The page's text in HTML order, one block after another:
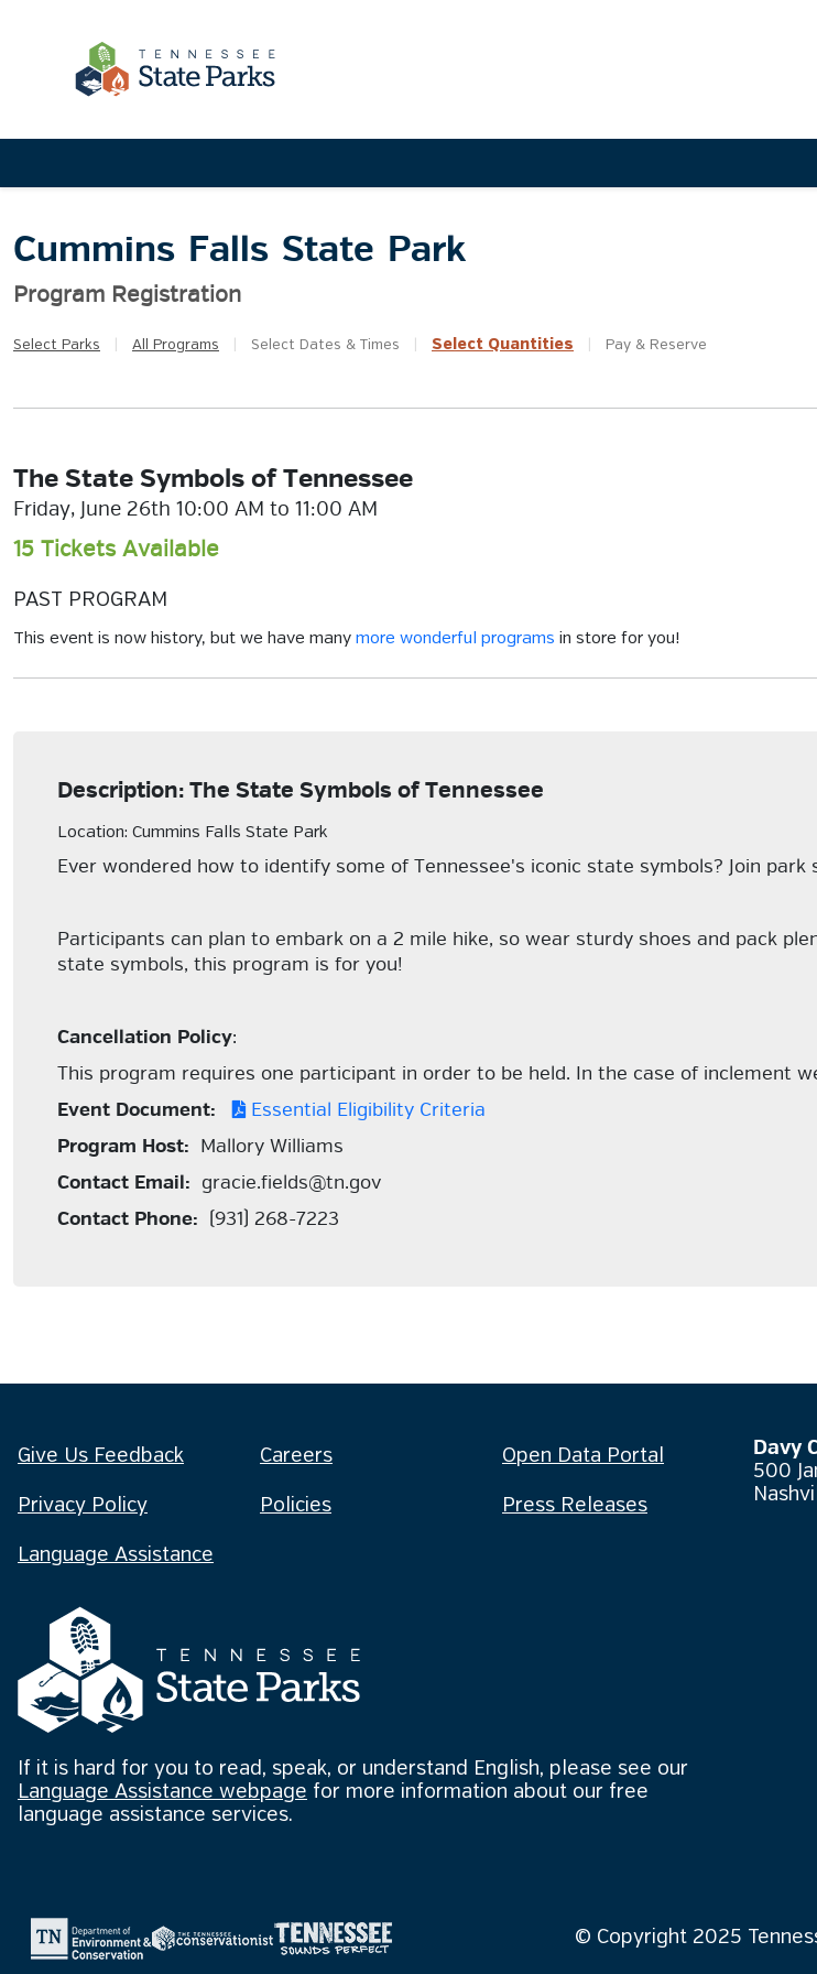
Cummins Falls State Park
Program Registration
Select Parks All Programs Select Dates & Times Select Quantities Pay & Reserve
The State Symbols of Tennessee
Friday, June 26th 10:00 AM to 11:00 AM
15 Tickets Available
PAST PROGRAM
This event is now history, but we have many more wonderful programs in store for you!
Description: The State Symbols of Tennessee
Location: Cummins Falls State Park
Ever wondered how to identify some of Tennessee's iconic state symbols? Join
Participants can plan to embark on a 2 mile hike, so wear sturdy shoes and pack
state symbols, this program is for you!
Cancellation Policy:
This program requires one participant in order to be held. In the case of inclement
Event Document:
Essential Eligibility Criteria
Program Host: Mallory Williams
Contact Email: gracie.fields@tn.gov
Contact Phone: (931) 268-7223
Give Us Feedback Careers Open Data Portal
Privacy Policy Policies Press Releases
Language Assistance
Davy
500
If it is hard for you to read, speak, or understand English, please see our
Language Assistance webpage for more information about our free
language assistance services.
© Copyright 2025